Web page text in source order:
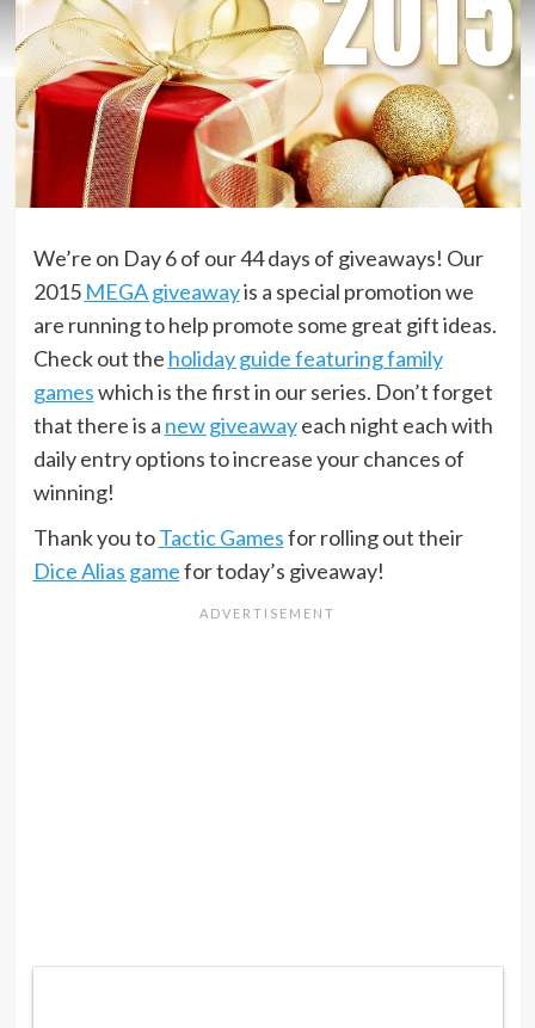
We’re on Day 6 of our 44 days of giveaways! Our
2015 MEGA giveawayis a special promotion we
are running to help promote some great gift ideas.
Check out the holiday guide featuring family
gameswhich is the first in our series. Don’t forget
that there is a new giveawayeach night each with
daily entry options to increase your chances of
winning!
Thank you toTactic Gamesfor rolling out their
Dice Alias gamefor today’s giveaway!